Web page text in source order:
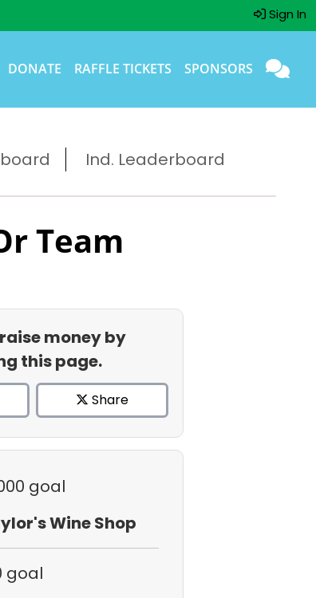
Sign In
DONATE RAFFLE TICKETS SPONSORS
Ind. Leaderboard
Team
money by
this page.
Share
goal
Wine Shop
goal